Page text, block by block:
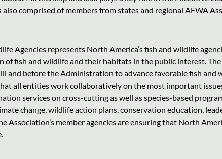
also comprised of members from states and regional AFWA
Agencies represents North America’s fish and wildlife
of fish and wildlife and their habitats in the public interest.
and before the Administration to advance favorable fish and
all entities work collaboratively on the most important
services on cross-cutting as well as species-based
change, wildlife action plans, conservation education,
Association’s member agencies are ensuring that North